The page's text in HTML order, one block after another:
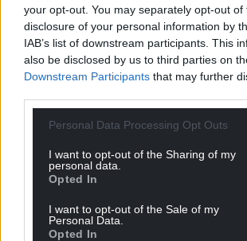
your opt-out. You may separately opt-out of
disclosure of your personal information by
IAB’s list of downstream participants. This
also be disclosed by us to third parties on
Downstream Participants that may further
Personal Data Processing Opt Outs
I want to opt-out of the Sharing of my
personal data.
Opted In
I want to opt-out of the Sale of my
Personal Data.
Opted In